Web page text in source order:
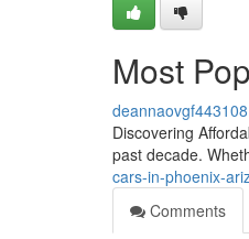
Most
deannaovgf443108
Discovering
past decade.
cars-in-phoenix-
Comments